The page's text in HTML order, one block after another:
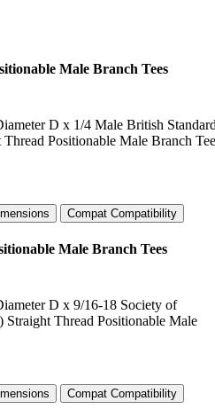
Male Branch Tees
D x 1/4 Male British
Positionable Male Branch Tee
Compat Compatibility
Male Branch Tees
D x 9/16-18 Society of
Thread Positionable Male
Compat Compatibility